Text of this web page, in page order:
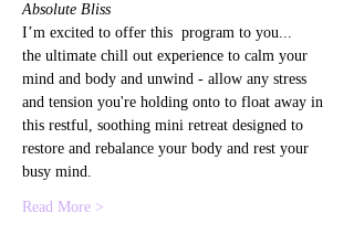
Absolute Bliss
I’m excited to offer this  program to you...
the ultimate chill out experience to calm your
mind and body and unwind - allow any stress
and tension you're holding onto to float away in
this restful, soothing mini retreat designed to
restore and rebalance your body and rest your
busy mind.
Read More >